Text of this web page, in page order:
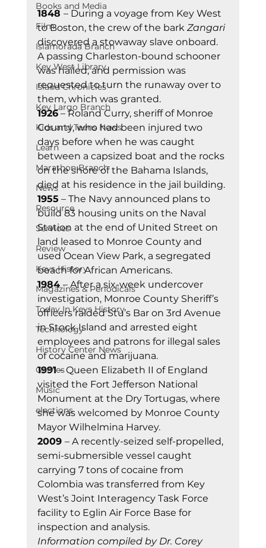
Books and Media
Film
Islamorada Branch
Key West Library
Island Chronicles
Key Largo Branch
Kids and Teens News
Learn
Marathon Branch
News
Resource
Services
Review
Keys History
Magazines & Periodicals
Today In Keys History
Technology
History Center News
Games
Music
elections
1848 – During a voyage from Key West
to Boston, the crew of the bark Zangari
discovered a stowaway slave onboard.
A passing Charleston-bound schooner
was hailed, and permission was
requested to turn the runaway over to
them, which was granted.
1926 – Roland Curry, sheriff of Monroe
County, who had been injured two
days before when he was caught
between a capsized boat and the rocks
on the shore of the Bahama Islands,
died at his residence in the jail building.
1955 – The Navy announced plans to
build 83 housing units on the Naval
Station at the end of United Street on
land leased to Monroe County and
used Ocean View Park, a segregated
beach for African Americans.
1984 – After a six-week undercover
investigation, Monroe County Sheriff’s
officers raided Stu’s Bar on 3rd Avenue
in Stock Island and arrested eight
employees and patrons for illegal sales
of cocaine and marijuana.
1991 – Queen Elizabeth II of England
visited the Fort Jefferson National
Monument at the Dry Tortugas, where
she was welcomed by Monroe County
Mayor Wilhelmina Harvey.
2009 – A recently-seized self-propelled,
semi-submersible vessel caught
carrying 7 tons of cocaine from
Colombia was transferred from Key
West’s Joint Interagency Task Force
facility to Eglin Air Force Base for
inspection and analysis.
Information compiled by Dr. Corey